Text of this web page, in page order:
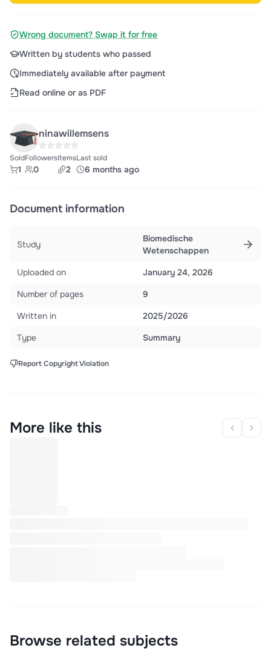
Wrong document? Swap it for free
Written by students who passed
Immediately available after payment
Read online or as PDF
ninawillemsens
Sold
1
Followers
0
Items
2
Last sold
6 months ago
Document information
Study
Biomedische
Wetenschappen
Uploaded on
January 24, 2026
Number of pages
9
Written in
2025/2026
Type
Summary
Report Copyright Violation
More like this
Browse related subjects